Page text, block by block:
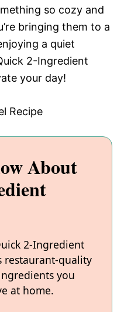
so cozy and
bringing them to a
a quiet
2-Ingredient
your day!
About
2-Ingredient
restaurant-quality
you
at home.